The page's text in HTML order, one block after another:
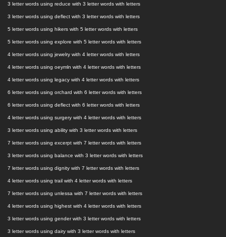
3 letter words using reduce with 3 letter words with letters
3 letter words using deflect with 3 letter words with letters
5 letter words using hikers with 5 letter words with letters
5 letter words using explore with 5 letter words with letters
4 letter words using jewelry with 4 letter words with letters
4 letter words using oeymln with 4 letter words with letters
4 letter words using legacy with 4 letter words with letters
6 letter words using orchard with 6 letter words with letters
6 letter words using deflect with 6 letter words with letters
4 letter words using surgery with 4 letter words with letters
3 letter words using ability with 3 letter words with letters
7 letter words using excerpt with 7 letter words with letters
3 letter words using balance with 3 letter words with letters
7 letter words using dignity with 7 letter words with letters
4 letter words using trail with 4 letter words with letters
7 letter words using unlessa with 7 letter words with letters
4 letter words using highest with 4 letter words with letters
3 letter words using gender with 3 letter words with letters
3 letter words using dairy with 3 letter words with letters